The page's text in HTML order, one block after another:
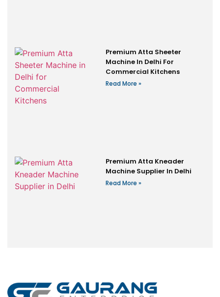
Premium Atta Sheeter
Machine In Delhi For
Commercial Kitchens
Read More »
Premium Atta Kneader
Machine Supplier In Delhi
Read More »